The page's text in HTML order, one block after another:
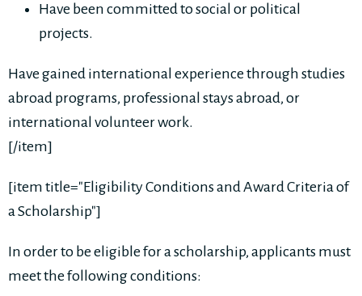
Have been committed to social or political
projects.
Have gained international experience through studies
abroad programs, professional stays abroad, or
international volunteer work.
[/item]
[item title="Eligibility Conditions and Award Criteria of
a Scholarship"]
In order to be eligible for a scholarship, applicants must
meet the following conditions: